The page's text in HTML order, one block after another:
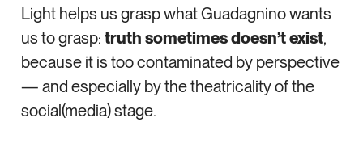
Light helps us grasp what Guadagnino wants
us to grasp:truth sometimes doesn’t exist,
because it is too contaminated by perspective
— and especially by the theatricality of the
social(media) stage.